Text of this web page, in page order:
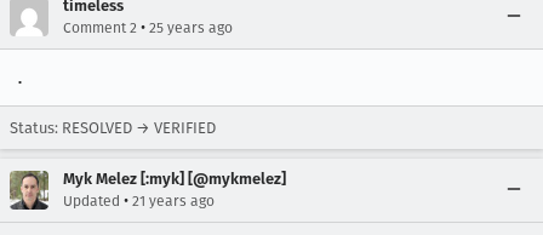
timeless
Comment 2 • 25 years ago
.
Status: RESOLVED → VERIFIED
Myk Melez [:myk] [@mykmelez]
Updated • 21 years ago